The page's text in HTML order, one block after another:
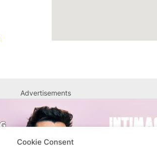
Cookie Consent
Advertisements